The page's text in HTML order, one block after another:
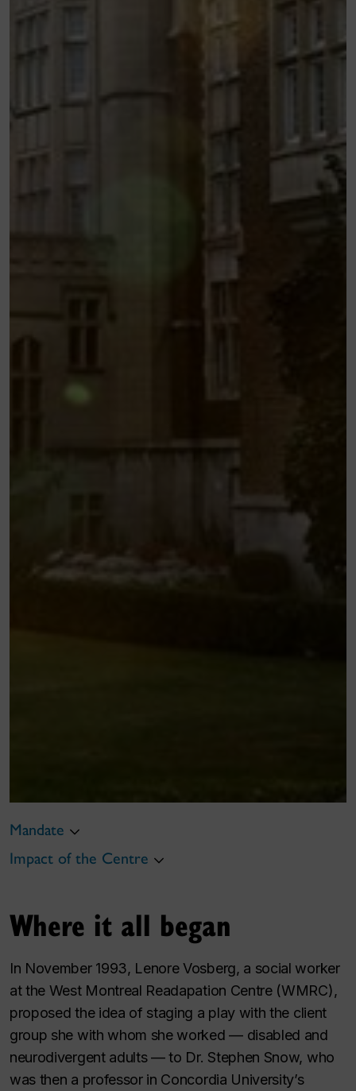
Mandate
Impact of the Centre
Where it all began
In November 1993, Lenore Vosberg, a social worker
at the West Montreal Readapation Centre (WMRC),
proposed the idea of staging a play with the client
group she with whom she worked — disabled and
neurodivergent adults — to Dr. Stephen Snow, who
was then a professor in Concordia University’s